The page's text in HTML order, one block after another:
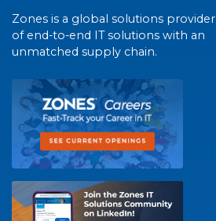
Zones is a global solutions provider
of end-to-end IT solutions with an
unmatched supply chain.